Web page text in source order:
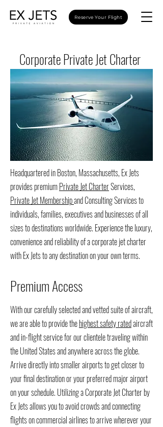
Reserve Your Flight
Corporate Private Jet Charter
Headquartered in Boston, Massachusetts, Ex Jets
provides premiumPrivate Jet CharterServices,
Private Jet Membershipand Consulting Services to
individuals, families, executives and businesses of all
sizes to destinations worldwide. Experience the luxury,
convenience and reliability of a corporate jet charter
withEx Jets to any destination on your own terms.
Premium Access
With our carefully selected and vetted suite of aircraft,
we are able to provide thehighest safety ratedaircraft
and in-flight service for our clientele traveling within
the United States and anywhere across the globe.
Arrive directly into smaller airports to get closer to
your final destination or your preferred major airport
on your schedule. Utilizing a Corporate Jet Charter by
Ex Jets allows you to avoid crowds and connecting
flights on commercial airlines to arrive wherever your